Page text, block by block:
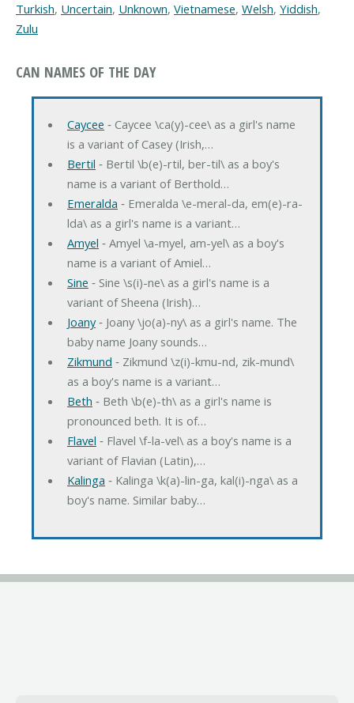
Turkish, Uncertain, Unknown, Vietnamese, Welsh, Yiddish,
Zulu
CAN NAMES OF THE DAY
Caycee ‐ Caycee \ca(y)-cee\ as a girl's name
is a variant of Casey (Irish,…
Bertil ‐ Bertil \b(e)-rtil, ber-til\ as a boy's
name is a variant of Berthold…
Emeralda ‐ Emeralda \e-meral-da, em(e)-ra-
lda\ as a girl's name is a variant…
Amyel ‐ Amyel \a-myel, am-yel\ as a boy's
name is a variant of Amiel…
Sine ‐ Sine \s(i)-ne\ as a girl's name is a
variant of Sheena (Irish)…
Joany‐ Joany \jo(a)-ny\ as a girl's name. The
baby name Joany sounds…
Zikmund ‐ Zikmund \z(i)-kmu-nd, zik-mund\
as a boy's name is a variant…
Beth ‐ Beth \b(e)-th\ as a girl's name is
pronounced beth. It is of…
Flavel ‐ Flavel \f-la-vel\ as a boy's name is a
variant of Flavian (Latin),…
Kalinga ‐ Kalinga \k(a)-lin-ga, kal(i)-nga\ as a
boy's name. Similar baby…